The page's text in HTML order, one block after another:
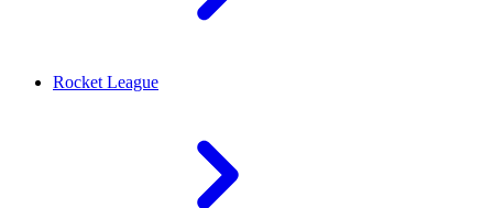
Rocket League